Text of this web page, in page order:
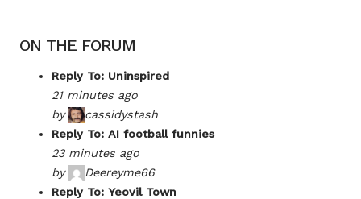
ON THE FORUM
Reply To: Uninspired
21 minutes ago
by
cassidystash
Reply To: AI football funnies
23 minutes ago
by
Deereyme66
Reply To: Yeovil Town